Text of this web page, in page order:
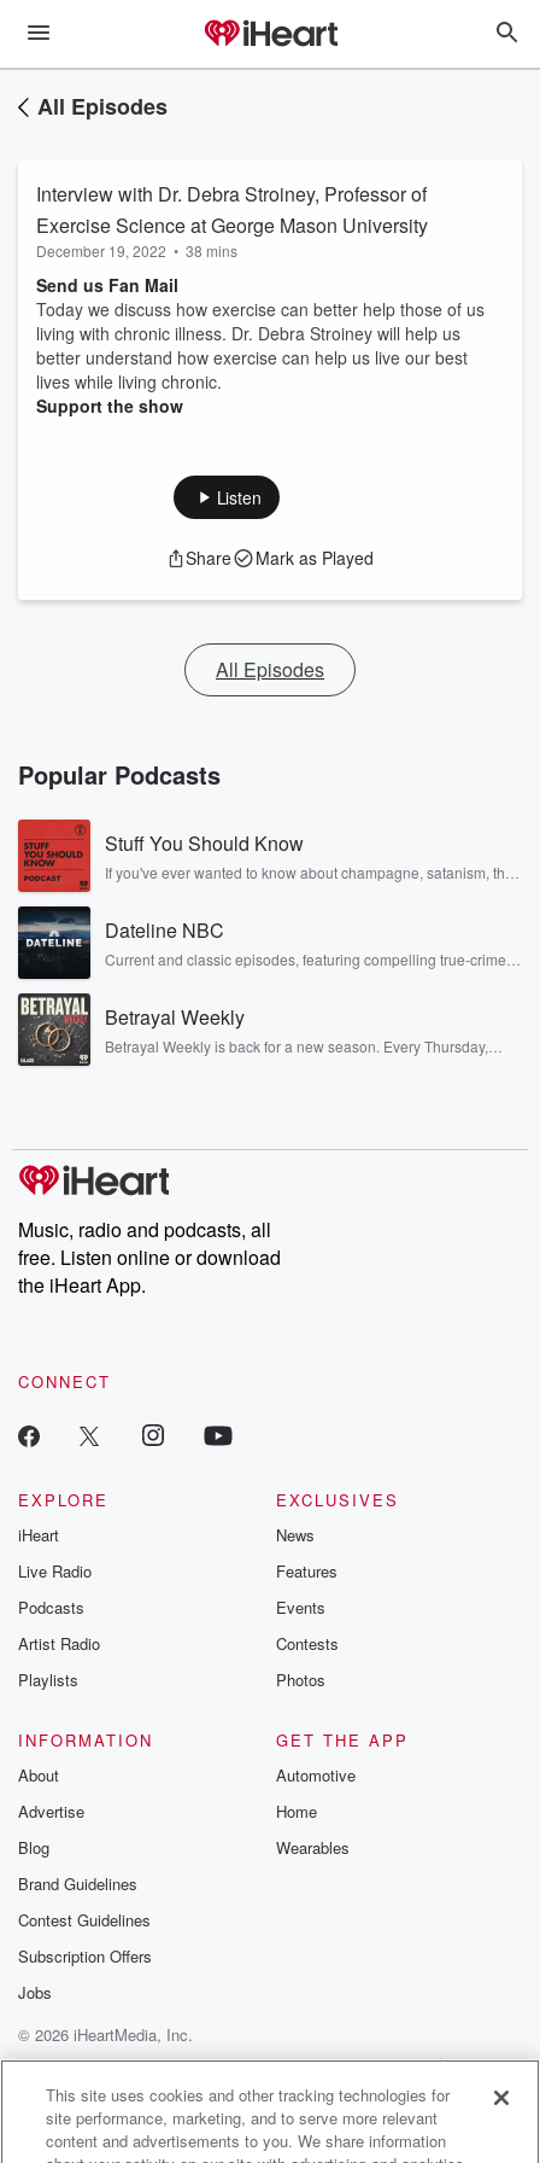
All Episodes
Interview with Dr. Debra Stroiney, Professor of
Exercise Science at George Mason University
December 19, 2022 • 38 mins
Send us Fan Mail
Today we discuss how exercise can better help those of us
living with chronic illness. Dr. Debra Stroiney will help us
better understand how exercise can help us live our best
lives while living chronic.
Support the show
Listen
Share Mark as Played
All Episodes
Popular Podcasts
Stuff You Should Know
If you've ever wanted to know about champagne, satanism, the
covered.
Dateline NBC
Current and classic episodes, featuring compelling true-crime
completely free, or subscribe to Dateline Premium for ad-free
listening and exclusive bonus content: DatelinePremium.com
Betrayal Weekly
Betrayal Weekly is back for a new season. Every Thursday,
producers of the critically acclaimed Betrayal series, Betrayal
Weekly drops new episodes every Thursday. If you would like to
share your story, you can reach out to the Betrayal Team by
emailing them at betrayalpod@gmail.com and follow us on
Instagram at @betrayalpod and @glasspodcasts. Please join
our Substack for additional exclusive content, curated book
recommendations, and community discussions. Sign up FREE
Music, radio and podcasts, all
free. Listen online or download
the iHeart App.
CONNECT
EXPLORE
iHeart
Live Radio
Podcasts
Artist Radio
Playlists
EXCLUSIVES
News
Features
Events
Contests
Photos
INFORMATION
About
Advertise
Blog
Brand Guidelines
Contest Guidelines
Subscription Offers
Jobs
GET THE APP
Automotive
Home
Wearables
© 2026 iHeartMedia, Inc.
Help
Privacy Policy
Your Privacy Choices
Terms of Use
AdChoices
This site uses cookies and other tracking technologies for
site performance, marketing, and to serve more relevant
content and advertisements to you. We share information